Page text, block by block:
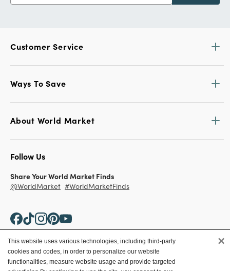
Customer Service
Ways To Save
About World Market
Follow Us
Share Your World Market Finds
@WorldMarket #WorldMarketFinds
Copyright ©2026 World Market
This website uses various technologies, including third-party
cookies and codes, in order to personalize our website
functionalities, measure website usage and provide targeted
×